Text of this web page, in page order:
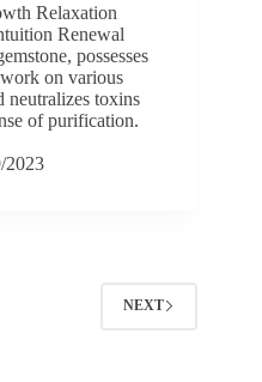
Relaxation
Renewal
possesses
on various
neutralizes toxins
of purification.
2023
NEXT